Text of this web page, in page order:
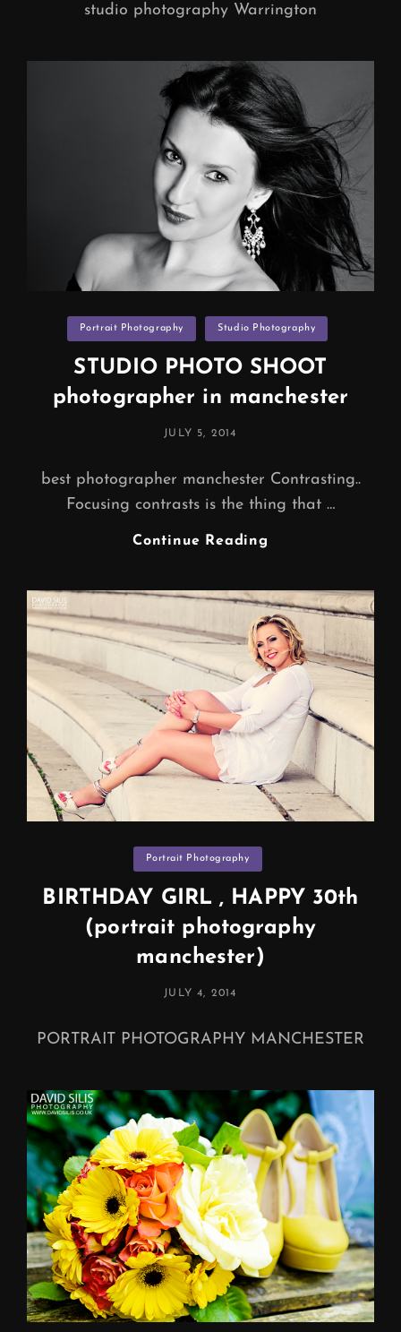
studio photography Warrington
Categories
Portrait Photography Studio Photography
STUDIO PHOTO SHOOT
photographer in manchester
POSTED
JULY 5, 2014
best photographer manchester Contrasting..
Focusing contrasts is the thing that …
Continue Reading
Photographer
In
Manchester
Categories
Portrait Photography
BIRTHDAY GIRL , HAPPY 30th
(portrait photography
manchester)
POSTED
JULY 4, 2014
PORTRAIT PHOTOGRAPHY MANCHESTER